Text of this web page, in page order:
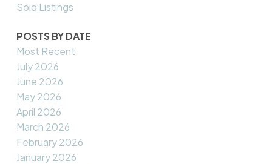
Sold Listings
POSTS BY DATE
Most Recent
July 2026
June 2026
May 2026
April 2026
March 2026
February 2026
January 2026